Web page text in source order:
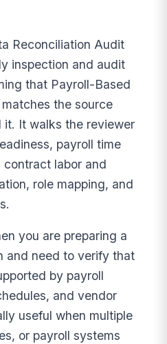
Reconciliation Audit
inspection and audit
that Payroll-Based
the source
it. It walks the reviewer
payroll time
labor and
role mapping, and
you are preparing a
and need to verify that
by payroll
and vendor
useful when multiple
or payroll systems